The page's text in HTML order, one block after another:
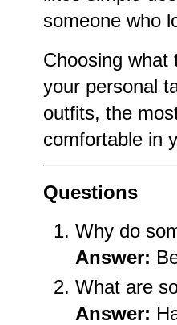
someone who
Choosing what
your personal
outfits, the
comfortable in
Questions
Why do
Answer:
What are
Answer: